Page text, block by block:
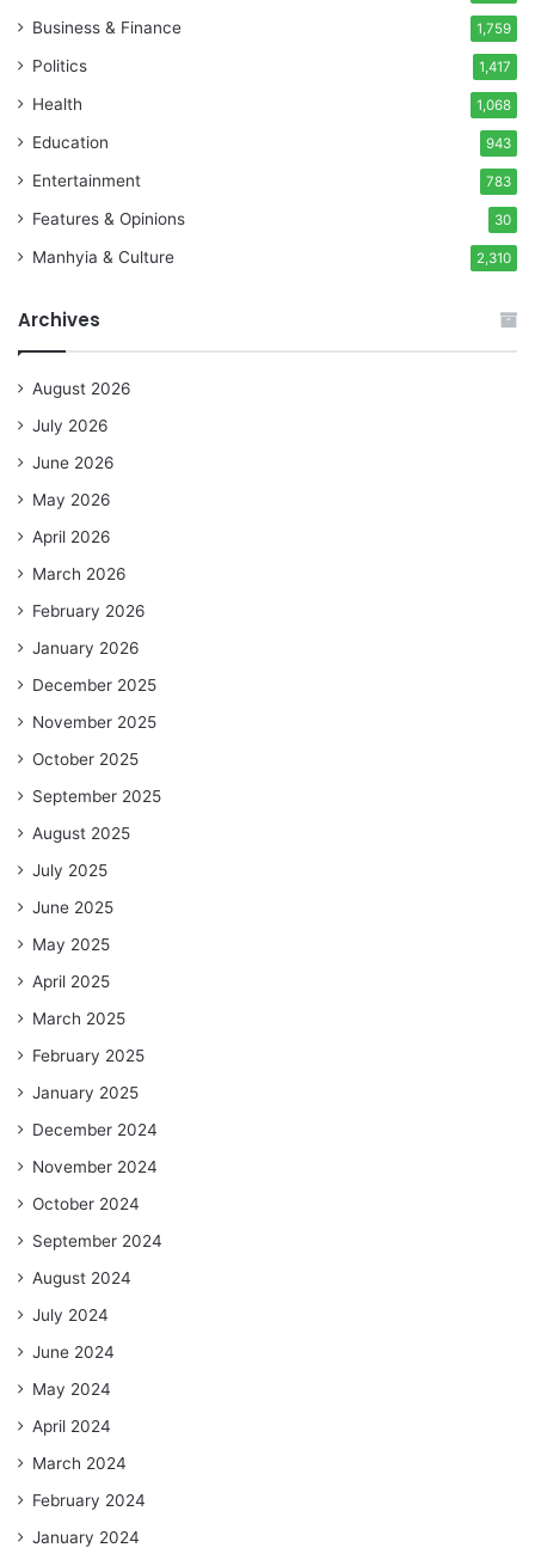
Business & Finance 1,759
Politics 1,417
Health 1,068
Education 943
Entertainment 783
Features & Opinions 30
Manhyia & Culture 2,310
Archives
August 2026
July 2026
June 2026
May 2026
April 2026
March 2026
February 2026
January 2026
December 2025
November 2025
October 2025
September 2025
August 2025
July 2025
June 2025
May 2025
April 2025
March 2025
February 2025
January 2025
December 2024
November 2024
October 2024
September 2024
August 2024
July 2024
June 2024
May 2024
April 2024
March 2024
February 2024
January 2024